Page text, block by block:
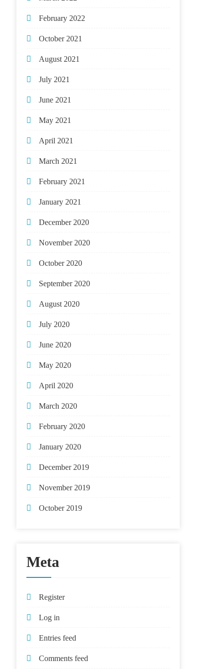
February 2022
October 2021
August 2021
July 2021
June 2021
May 2021
April 2021
March 2021
February 2021
January 2021
December 2020
November 2020
October 2020
September 2020
August 2020
July 2020
June 2020
May 2020
April 2020
March 2020
February 2020
January 2020
December 2019
November 2019
October 2019
Meta
Register
Log in
Entries feed
Comments feed